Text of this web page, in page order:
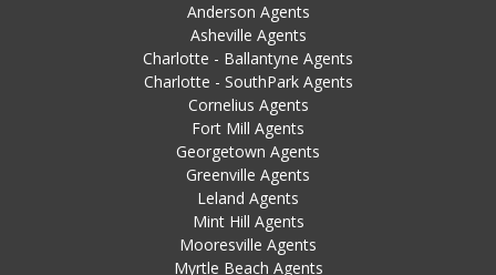
Anderson Agents
Asheville Agents
Charlotte - Ballantyne Agents
Charlotte - SouthPark Agents
Cornelius Agents
Fort Mill Agents
Georgetown Agents
Greenville Agents
Leland Agents
Mint Hill Agents
Mooresville Agents
Myrtle Beach Agents